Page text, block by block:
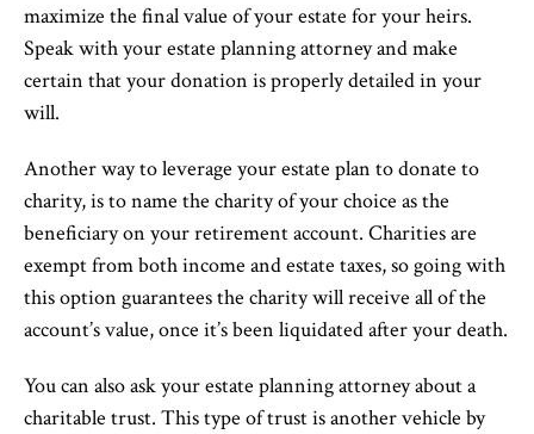
maximize the final value of your estate for your heirs.
Speak with your estate planning attorney and make
certain that your donation is properly detailed in your
will.
Another way to leverage your estate plan to donate to
charity, is to name the charity of your choice as the
beneficiary on your retirement account. Charities are
exempt from both income and estate taxes, so going with
this option guarantees the charity will receive all of the
account’s value, once it’s been liquidated after your death.
You can also ask your estate planning attorney about a
charitable trust. This type of trust is another vehicle by